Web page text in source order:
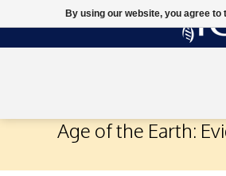
Age of the Earth:
By using our website, you agree